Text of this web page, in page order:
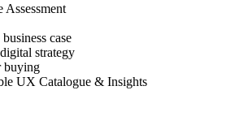
Assessment
case
strategy
buying
UX Catalogue & Insights